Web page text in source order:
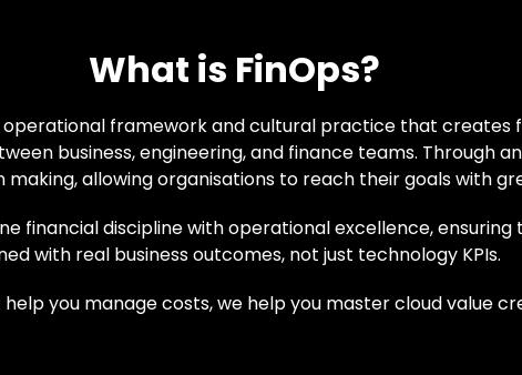
What is FinOps?
operational framework and cultural practice that creates
business, engineering, and finance teams. Through
making, allowing organisations to reach their goals with
financial discipline with operational excellence,
with real business outcomes, not just technology KPIs.
help you manage costs, we help you master cloud value